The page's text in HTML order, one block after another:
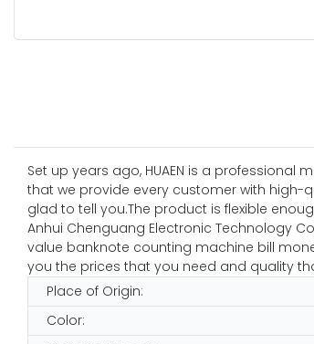
Set up years ago, HUAEN is a
that we provide every customer with high-
glad to tell you.The product is flexible
Anhui Chenguang Electronic Technology
value banknote counting machine bill
you the prices that you need and quality
Place of Origin:
Color: